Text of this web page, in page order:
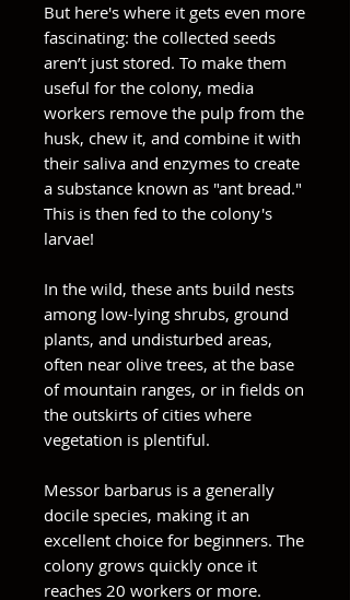
But here's where it gets even more
fascinating: the collected seeds
aren’t just stored. To make them
useful for the colony, media
workers remove the pulp from the
husk, chew it, and combine it with
their saliva and enzymes to create
a substance known as "ant bread."
This is then fed to the colony's
larvae!
In the wild, these ants build nests
among low-lying shrubs, ground
plants, and undisturbed areas,
often near olive trees, at the base
of mountain ranges, or in fields on
the outskirts of cities where
vegetation is plentiful.
Messor barbarus is a generally
docile species, making it an
excellent choice for beginners. The
colony grows quickly once it
reaches 20 workers or more.